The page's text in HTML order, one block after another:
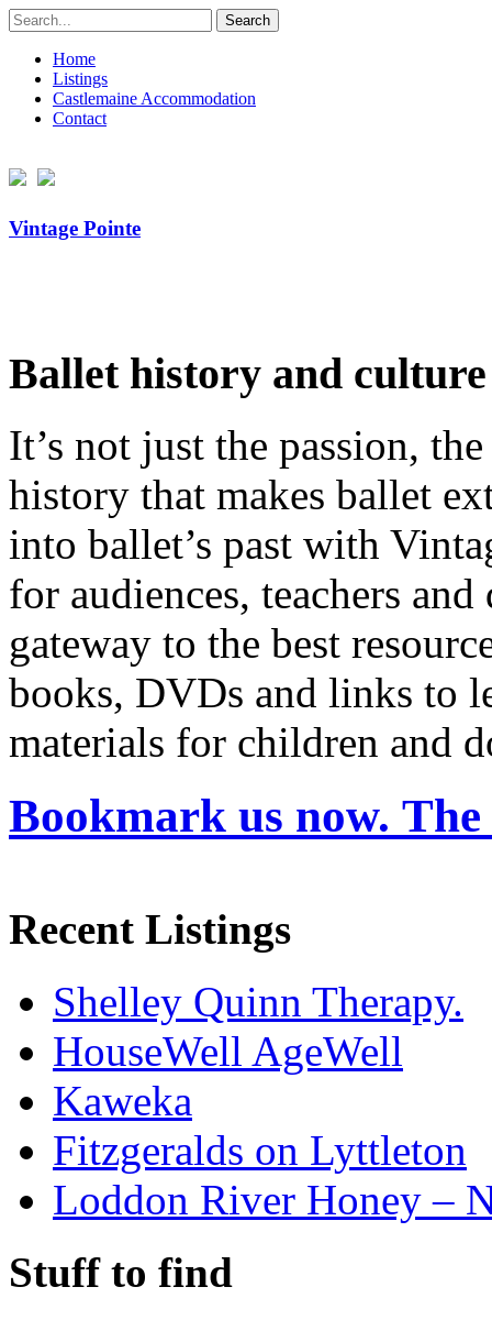
Search
for:
Home
Listings
Castlemaine Accommodation
Contact
Vintage Pointe
Ballet history and culture
It’s not just the passion,
history that makes ballet
into ballet’s past with
for audiences, teachers
gateway to the best
books, DVDs and links to
materials for children and
Bookmark us now.
Recent Listings
Shelley Quinn Therapy.
HouseWell AgeWell
Kaweka
Fitzgeralds on Lyttleton
Loddon River Honey –
Stuff to find